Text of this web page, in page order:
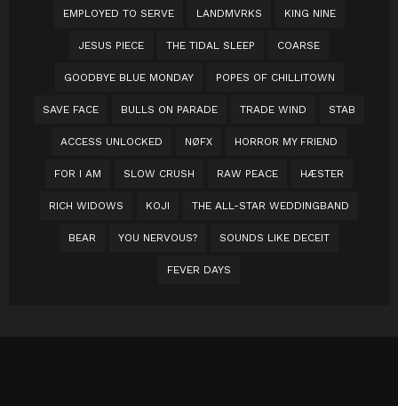
EMPLOYED TO SERVE LANDMVRKS KING NINE
JESUS PIECE THE TIDAL SLEEP COARSE
GOODBYE BLUE MONDAY POPES OF CHILLITOWN
SAVE FACE BULLS ON PARADE TRADE WIND STAB
ACCESS UNLOCKED NØFX HORROR MY FRIEND
FOR I AM SLOW CRUSH RAW PEACE HÆSTER
RICH WIDOWS KOJI THE ALL-STAR WEDDINGBAND
BEAR YOU NERVOUS? SOUNDS LIKE DECEIT
FEVER DAYS